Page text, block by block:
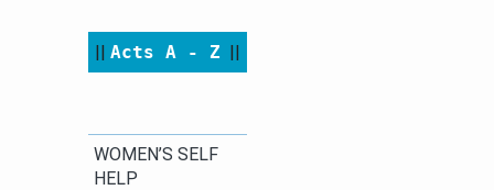
|| Acts A - Z ||​​
​​WOMEN’S SELF
HELP